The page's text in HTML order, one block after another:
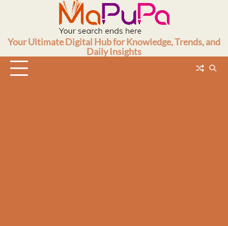
Your Ultimate Digital Hub for Knowledge, Trends, and
Daily Insights